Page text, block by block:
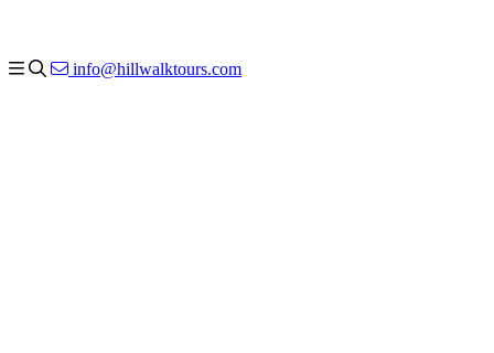
info@hillwalktours.com